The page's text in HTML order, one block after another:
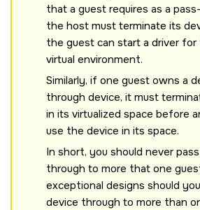
that a guest requires as a
the host must terminate its
the guest can start a driver
virtual environment.
Similarly, if one guest owns a
through device, it must
in its virtualized space before
use the device in its space.
In short, you should never
through to more that one
exceptional designs should
device through to more than